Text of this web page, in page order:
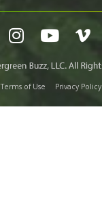
Terms of Use Privacy Policy